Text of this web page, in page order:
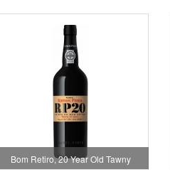
Bom Retiro, 20 Year Old Tawny